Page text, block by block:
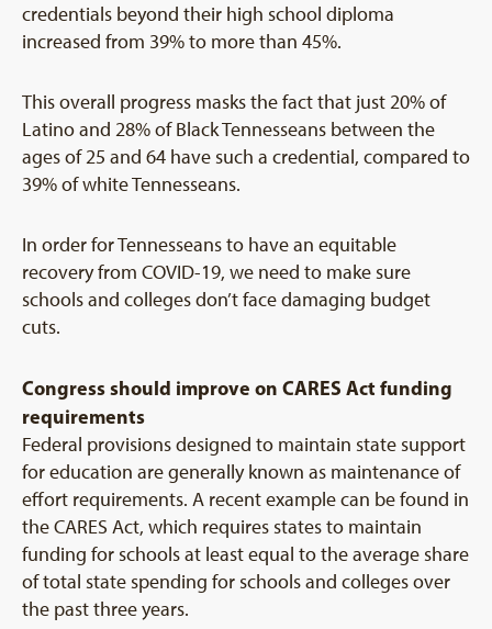
credentials beyond their high school diploma
increased from 39% to more than 45%.
This overall progress masks the fact that just 20% of
Latino and 28% of Black Tennesseans between the
ages of 25 and 64 have such a credential, compared to
39% of white Tennesseans.
In order for Tennesseans to have an equitable
recovery from COVID-19, we need to make sure
schools and colleges don’t face damaging budget
cuts.
Congress should improve on CARES Act funding
requirements
Federal provisions designed to maintain state support
for education are generally known as maintenance of
effort requirements. A recent example can be found in
the CARES Act, which requires states to maintain
funding for schools at least equal to the average share
of total state spending for schools and colleges over
the past three years.